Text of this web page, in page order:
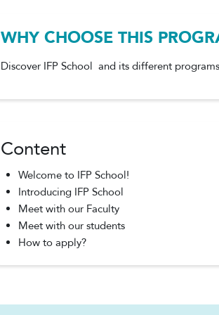
WHY CHOOSE THIS
Discover IFP School and its different
Content
Welcome to IFP School!
Introducing IFP School
Meet with our Faculty
Meet with our students
How to apply?